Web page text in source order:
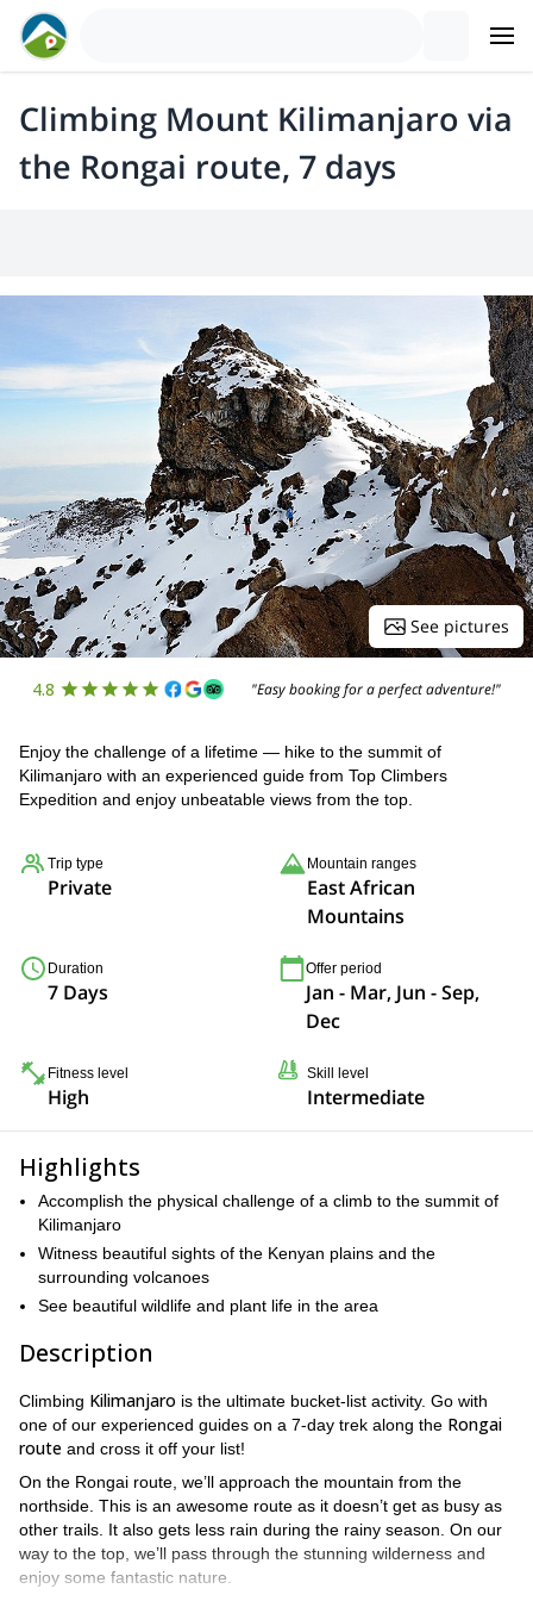
Climbing Mount Kilimanjaro via
the Rongai route, 7 days
See pictures
4.8 "Easy booking for a perfect adventure!"
Enjoy the challenge of a lifetime — hike to the summit of
Kilimanjaro with an experienced guide from Top Climbers
Expedition and enjoy unbeatable views from the top.
Trip type
Private
Mountain ranges
East African
Mountains
Duration
7 Days
Offer period
Jan - Mar, Jun - Sep,
Dec
Fitness level
High
Skill level
Intermediate
Highlights
Accomplish the physical challenge of a climb to the summit of
Kilimanjaro
Witness beautiful sights of the Kenyan plains and the
surrounding volcanoes
See beautiful wildlife and plant life in the area
Description
Climbing Kilimanjaro is the ultimate bucket-list activity. Go with
one of our experienced guides on a 7-day trek along the Rongai
route and cross it off your list!
On the Rongai route, we’ll approach the mountain from the
northside. This is an awesome route as it doesn’t get as busy as
other trails. It also gets less rain during the rainy season. On our
way to the top, we’ll pass through the stunning wilderness and
enjoy some fantastic nature.